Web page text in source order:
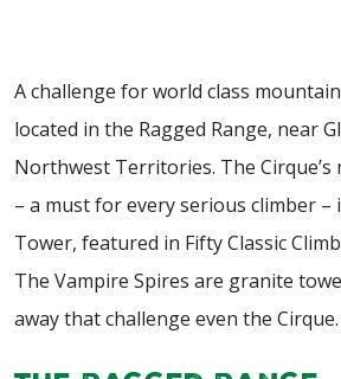
A challenge for world class
located in the Ragged Range, near
Northwest Territories. The
– a must for every serious climber –
Tower, featured in Fifty Classic
The Vampire Spires are granite
away that challenge even the Cirque.